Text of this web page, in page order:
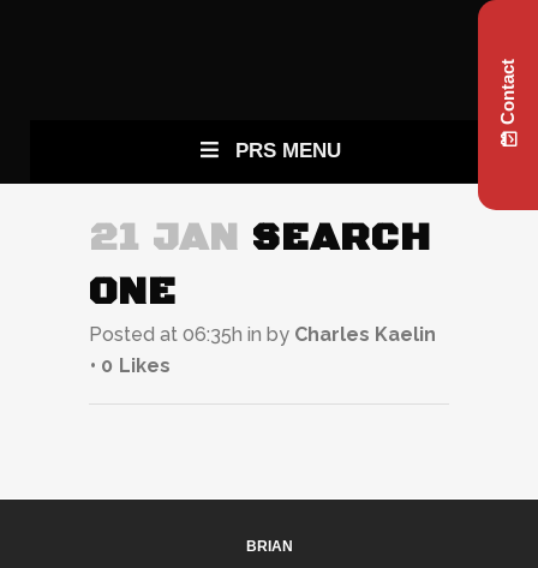
PRS MENU
21 JAN SEARCH
ONE
Posted at 06:35h in by Charles Kaelin
0 Likes
BRIAN
Contact